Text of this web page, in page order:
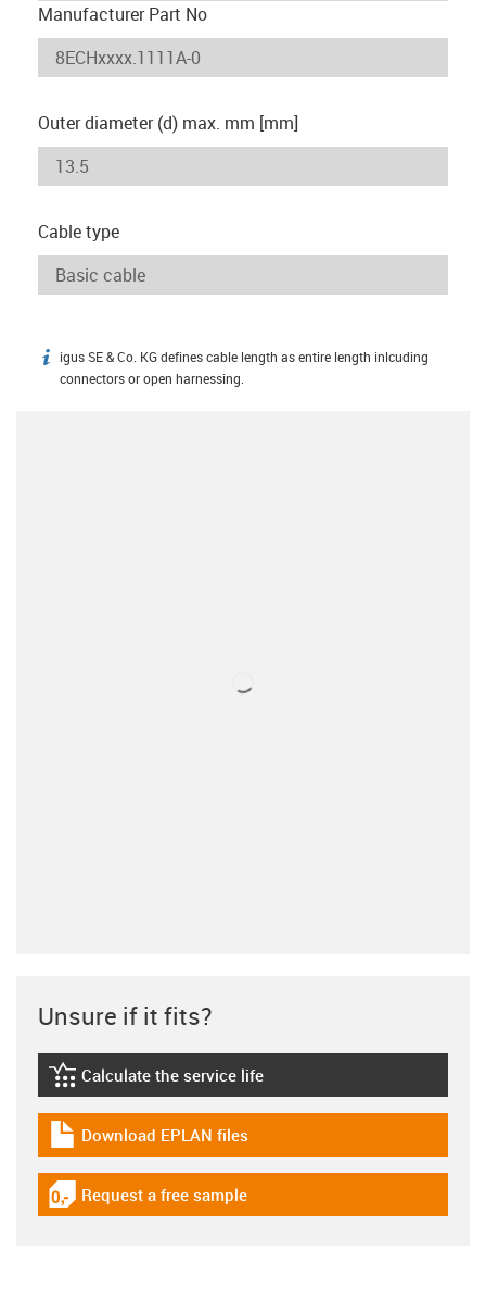
Manufacturer Part No
Outer diameter (d) max. mm [mm]
Cable type
igus-icon-info
igus SE & Co. KG defines cable length as entire length inlcuding
connectors or open harnessing.
Unsure if it fits?
igus-icon-lebensdauerrechner
Calculate the service life
igus-icon-download-plan
Download EPLAN files
igus-icon-gratismuster
Request a free sample